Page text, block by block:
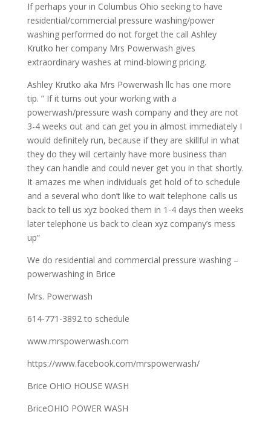
If perhaps your in Columbus Ohio seeking to have
residential/commercial pressure washing/power
washing performed do not forget the call Ashley
Krutko her company Mrs Powerwash gives
extraordinary washes at mind-blowing pricing.
Ashley Krutko aka Mrs Powerwash llc has one more
tip. ” If it turns out your working with a
powerwash/pressure wash company and they are not
3-4 weeks out and can get you in almost immediately I
would definitely run, because if they are skillful in what
they do they will certainly have more business than
they can handle and could never get you in that shortly.
It amazes me when individuals get hold of to schedule
and a several who don’t like to wait telephone calls us
back to tell us xyz booked them in 1-4 days then weeks
later telephone us back to clean xyz company’s mess
up”
We do residential and commercial pressure washing –
powerwashing in Brice
Mrs. Powerwash
614-771-3892 to schedule
www.mrspowerwash.com
https://www.facebook.com/mrspowerwash/
Brice OHIO HOUSE WASH
BriceOHIO POWER WASH